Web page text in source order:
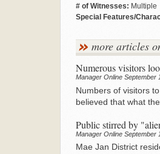
# of Witnesses: Multiple
Special Features/
more articles
Numerous visitors
Manager Online September
Numbers of visitors
believed that what
Public stirred by
Manager Online September
Mae Jan District